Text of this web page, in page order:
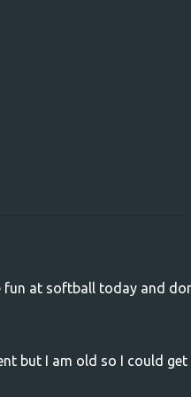
fun at softball today and
but I am old so I could